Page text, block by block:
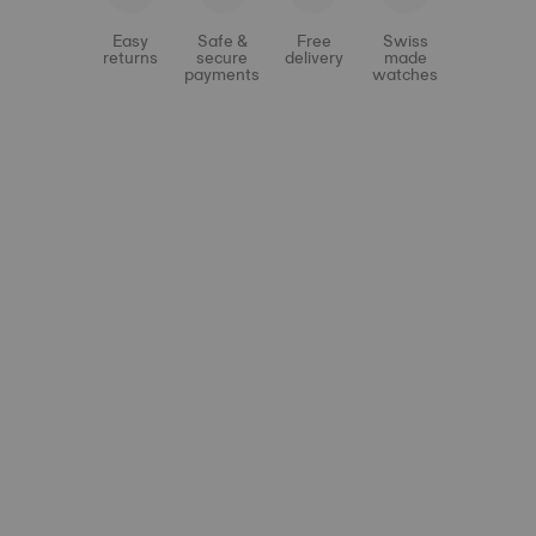
Easy
returns
Safe &
secure
payments
Free
delivery
Swiss
made
watches